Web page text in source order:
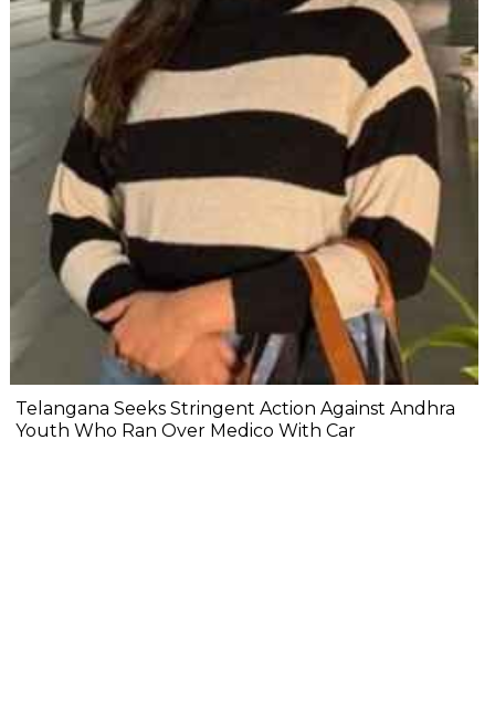
Telangana Seeks Stringent Action Against Andhra
Youth Who Ran Over Medico With Car